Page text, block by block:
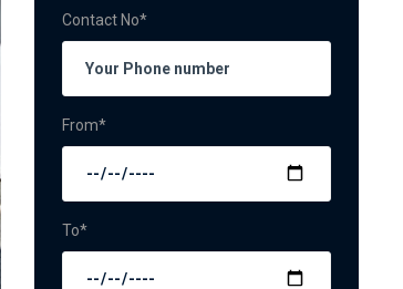
Contact No*
From*
To*